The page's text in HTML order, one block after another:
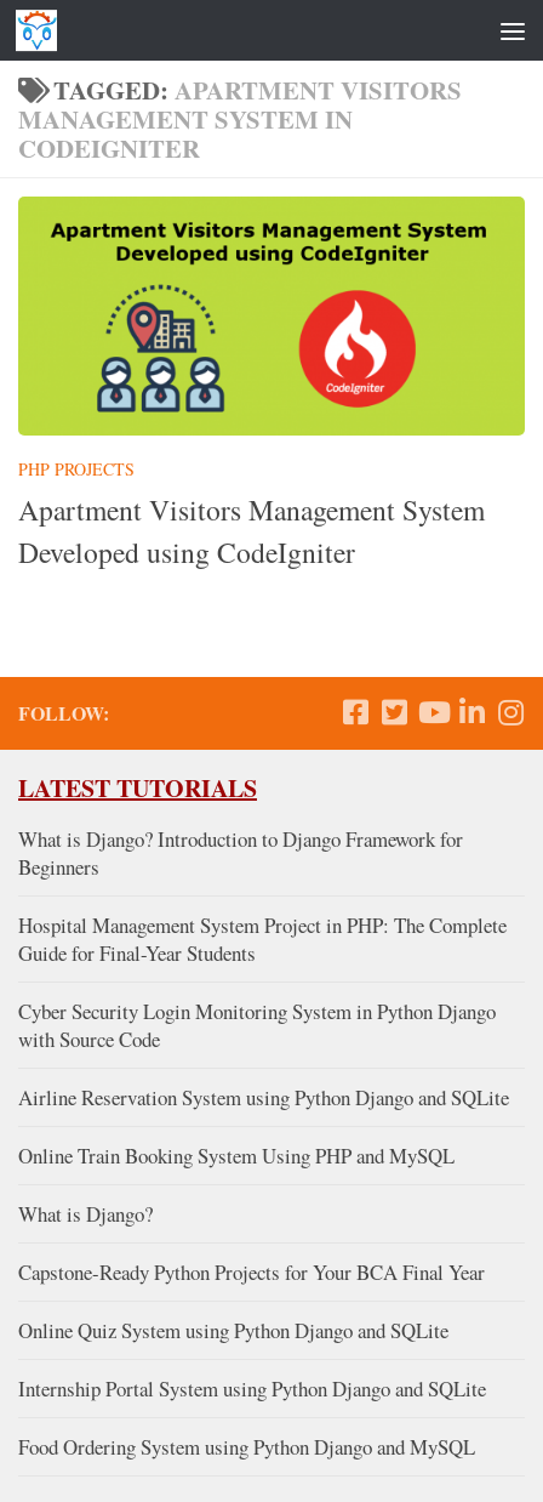
Skip to content
TAGGED: APARTMENT VISITORS
MANAGEMENT SYSTEM IN
CODEIGNITER
PHP PROJECTS
Apartment Visitors Management System
Developed using CodeIgniter
FOLLOW:
LATEST TUTORIALS
What is Django? Introduction to Django Framework for
Beginners
Hospital Management System Project in PHP: The Complete
Guide for Final-Year Students
Cyber Security Login Monitoring System in Python Django
with Source Code
Airline Reservation System using Python Django and SQLite
Online Train Booking System Using PHP and MySQL
What is Django?
Capstone-Ready Python Projects for Your BCA Final Year
Online Quiz System using Python Django and SQLite
Internship Portal System using Python Django and SQLite
Food Ordering System using Python Django and MySQL